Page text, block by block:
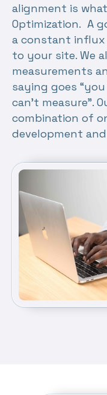
alignment is
Optimization. A
a constant
to your site. We
measurements
saying goes
can’t measure”.
combination of
development